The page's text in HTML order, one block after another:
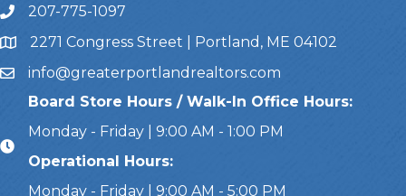
Call Us207-775-1097
Address & Map
2271 Congress Street | Portland, ME 04102
Emailinfo@greaterportlandrealtors.com
Board Store Hours / Walk-In Office Hours:
Monday - Friday | 9:00 AM - 1:00 PM
Operational Hours:
Monday - Friday | 9:00 AM - 5:00 PM